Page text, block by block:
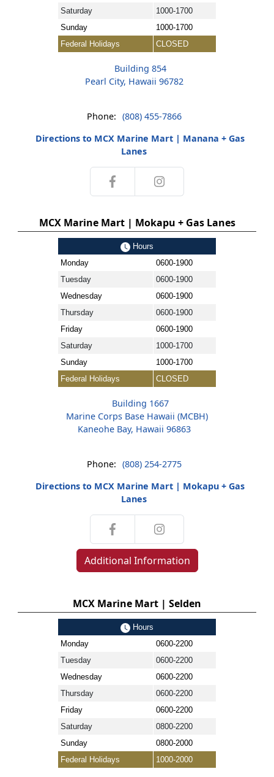
Saturday
1000-1700
Sunday
1000-1700
Federal Holidays
CLOSED
Building 854
Pearl City, Hawaii 96782
Phone: (808) 455-7866
Directions to MCX Marine Mart | Manana + Gas
Lanes
MCX Marine Mart | Mokapu + Gas Lanes
Hours
Monday
0600-1900
Tuesday
0600-1900
Wednesday
0600-1900
Thursday
0600-1900
Friday
0600-1900
Saturday
1000-1700
Sunday
1000-1700
Federal Holidays
CLOSED
Building 1667
Marine Corps Base Hawaii (MCBH)
Kaneohe Bay, Hawaii 96863
Phone: (808) 254-2775
Directions to MCX Marine Mart | Mokapu + Gas
Lanes
Additional Information
MCX Marine Mart | Selden
Hours
Monday
0600-2200
Tuesday
0600-2200
Wednesday
0600-2200
Thursday
0600-2200
Friday
0600-2200
Saturday
0800-2200
Sunday
0800-2000
Federal Holidays
1000-2000